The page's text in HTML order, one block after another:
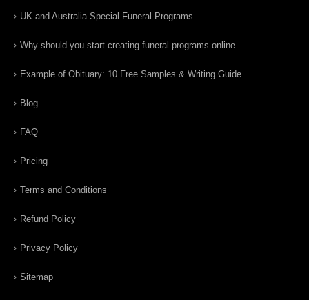
UK and Australia Special Funeral Programs
Why should you start creating funeral programs online
Example of Obituary: 10 Free Samples & Writing Guide
Blog
FAQ
Pricing
Terms and Conditions
Refund Policy
Privacy Policy
Sitemap